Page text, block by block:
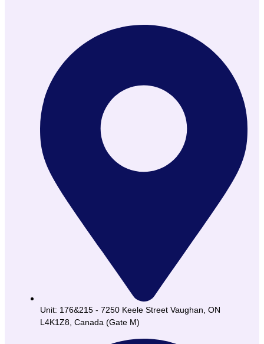
Unit: 176&215 - 7250 Keele Street Vaughan, ON
L4K1Z8, Canada (Gate M)